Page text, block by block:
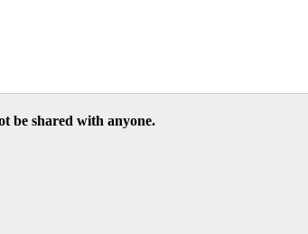
be shared with anyone.